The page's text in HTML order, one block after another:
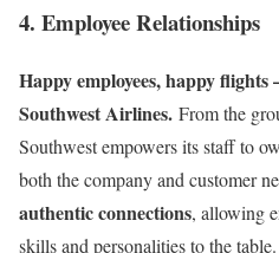
4. Employee Relationships
Happy employees, happy flights
Southwest Airlines. From the
Southwest empowers its staff to
both the company and customer
authentic connections, allowing
skills and personalities to the table.